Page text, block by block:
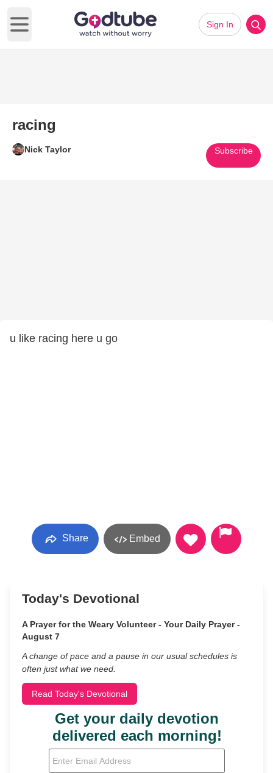
Open main menu
Sign In
racing
Nick Taylor Subscribe
u like racing here u go
Share Embed
Today's Devotional
A Prayer for the Weary Volunteer - Your Daily Prayer -
August 7
A change of pace and a pause in our usual schedules is
often just what we need.
Read Today's Devotional